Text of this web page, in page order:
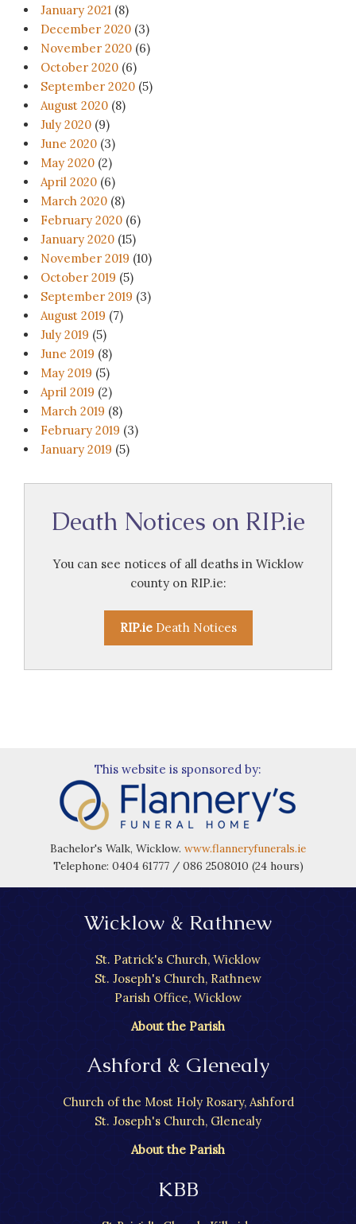
January 2021 (8)
December 2020 (3)
November 2020 (6)
October 2020 (6)
September 2020 (5)
August 2020 (8)
July 2020 (9)
June 2020 (3)
May 2020 (2)
April 2020 (6)
March 2020 (8)
February 2020 (6)
January 2020 (15)
November 2019 (10)
October 2019 (5)
September 2019 (3)
August 2019 (7)
July 2019 (5)
June 2019 (8)
May 2019 (5)
April 2019 (2)
March 2019 (8)
February 2019 (3)
January 2019 (5)
Death Notices on RIP.ie
You can see notices of all deaths in Wicklow
county on RIP.ie:
RIP.ieDeath Notices
This website is sponsored by:
Bachelor's Walk, Wicklow. www.flanneryfunerals.ie
Telephone: 0404 61777 / 086 2508010 (24 hours)
Wicklow & Rathnew
St. Patrick's Church, Wicklow
St. Joseph's Church, Rathnew
Parish Office, Wicklow
About the Parish
Ashford & Glenealy
Church of the Most Holy Rosary, Ashford
St. Joseph's Church, Glenealy
About the Parish
KBB